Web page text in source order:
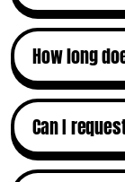
How long
Can I